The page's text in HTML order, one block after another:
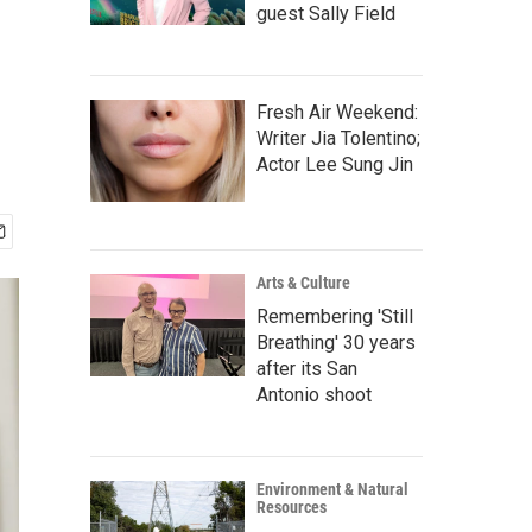
guest Sally Field
Fresh Air Weekend:
Writer Jia Tolentino;
Actor Lee Sung Jin
Arts & Culture
Remembering 'Still
Breathing' 30 years
after its San
Antonio shoot
Environment & Natural
Resources